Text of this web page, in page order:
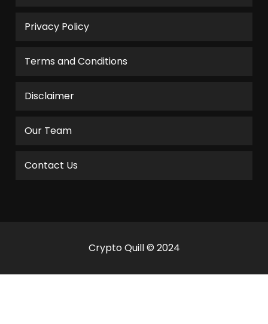
Privacy Policy
Terms and Conditions
Disclaimer
Our Team
Contact Us
Crypto Quill © 2024